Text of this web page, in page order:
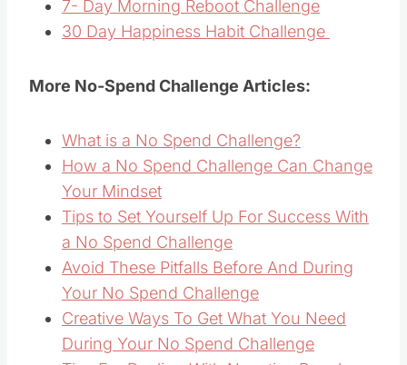
30 Day Happiness Habit Challenge
How a No Spend Challenge Can Change
Your Mindset
Tips to Set Yourself Up For Success With
a No Spend Challenge
Avoid These Pitfalls Before And During
Your No Spend Challenge
Creative Ways To Get What You Need
During Your No Spend Challenge
Tips For Dealing With Negative People